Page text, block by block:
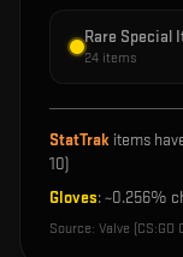
Rare Special
24 items
StatTrak items
10)
Gloves: ~0.256%
Source: Valve (CS:GO